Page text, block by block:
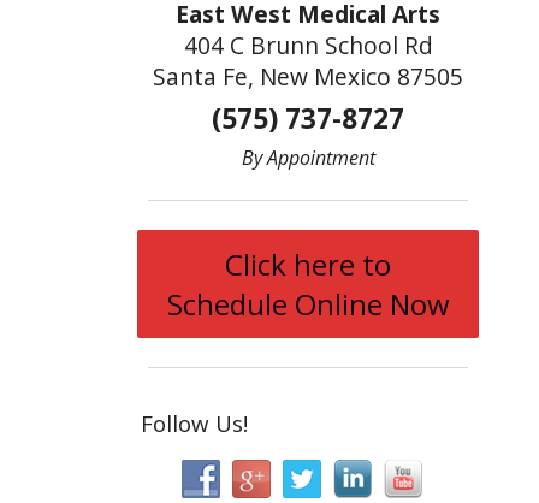
East West Medical Arts
404 C Brunn School Rd
Santa Fe, New Mexico 87505
(575) 737-8727
By Appointment
Click here to
Schedule Online Now
Follow Us!